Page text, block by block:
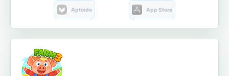
Aptoide App Store